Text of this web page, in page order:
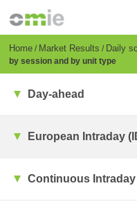
content
Breadcrumb
Home Market Results Daily
by session and by unit type
Day-ahead
European Intraday
Continuous Intraday